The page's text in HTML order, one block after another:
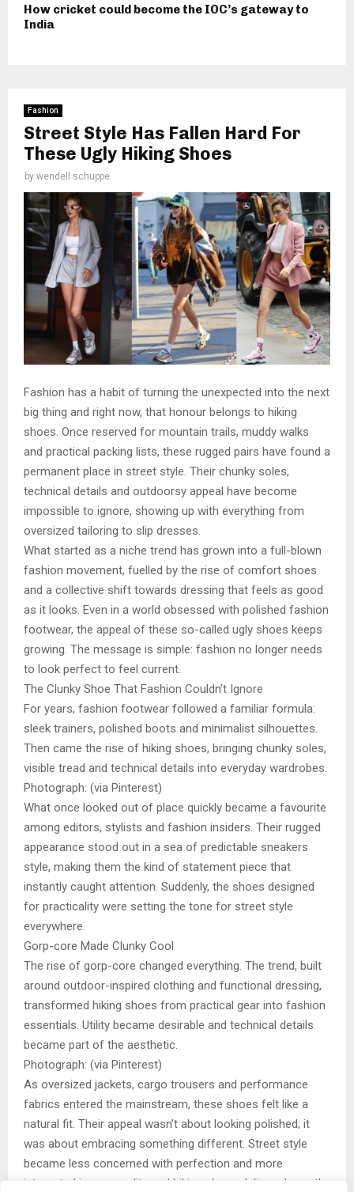
How cricket could become the IOC’s gateway to
India
Fashion
Street Style Has Fallen Hard For
These Ugly Hiking Shoes
by wendell schuppe
Fashion has a habit of turning the unexpected into the next
big thing and right now, that honour belongs to hiking
shoes. Once reserved for mountain trails, muddy walks
and practical packing lists, these rugged pairs have found a
permanent place in street style. Their chunky soles,
technical details and outdoorsy appeal have become
impossible to ignore, showing up with everything from
oversized tailoring to slip dresses.
What started as a niche trend has grown into a full-blown
fashion movement, fuelled by the rise of comfort shoes
and a collective shift towards dressing that feels as good
as it looks. Even in a world obsessed with polished fashion
footwear, the appeal of these so-called ugly shoes keeps
growing. The message is simple: fashion no longer needs
to look perfect to feel current.
The Clunky Shoe That Fashion Couldn’t Ignore
For years, fashion footwear followed a familiar formula:
sleek trainers, polished boots and minimalist silhouettes.
Then came the rise of hiking shoes, bringing chunky soles,
visible tread and technical details into everyday wardrobes.
Photograph: (via Pinterest)
What once looked out of place quickly became a favourite
among editors, stylists and fashion insiders. Their rugged
appearance stood out in a sea of predictable sneakers
style, making them the kind of statement piece that
instantly caught attention. Suddenly, the shoes designed
for practicality were setting the tone for street style
everywhere.
Gorp-core Made Clunky Cool
The rise of gorp-core changed everything. The trend, built
around outdoor-inspired clothing and functional dressing,
transformed hiking shoes from practical gear into fashion
essentials. Utility became desirable and technical details
became part of the aesthetic.
Photograph: (via Pinterest)
As oversized jackets, cargo trousers and performance
fabrics entered the mainstream, these shoes felt like a
natural fit. Their appeal wasn’t about looking polished; it
was about embracing something different. Street style
became less concerned with perfection and more
interested in personality and hiking shoes delivered exactly